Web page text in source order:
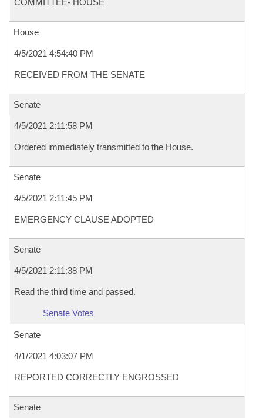
COMMITTEE- HOUSE
House
4/5/2021 4:54:40 PM
RECEIVED FROM THE SENATE
Senate
4/5/2021 2:11:58 PM
Ordered immediately transmitted to the House.
Senate
4/5/2021 2:11:45 PM
EMERGENCY CLAUSE ADOPTED
Senate
4/5/2021 2:11:38 PM
Read the third time and passed.
Senate Votes
Senate
4/1/2021 4:03:07 PM
REPORTED CORRECTLY ENGROSSED
Senate